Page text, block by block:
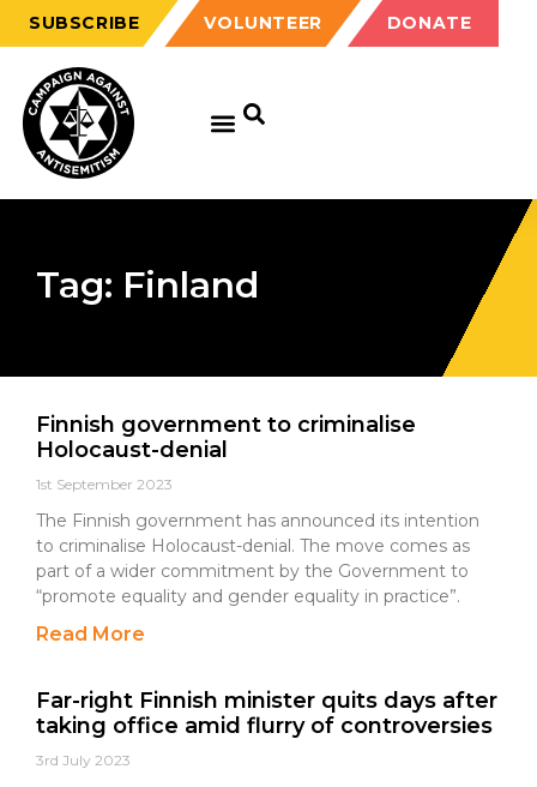
SUBSCRIBE VOLUNTEER DONATE
Tag: Finland
Finnish government to criminalise
Holocaust-denial
1st September 2023
The Finnish government has announced its intention
to criminalise Holocaust-denial. The move comes as
part of a wider commitment by the Government to
“promote equality and gender equality in practice”.
Read More
Far-right Finnish minister quits days after
taking office amid flurry of controversies
3rd July 2023